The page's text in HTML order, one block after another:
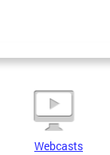
Webcasts